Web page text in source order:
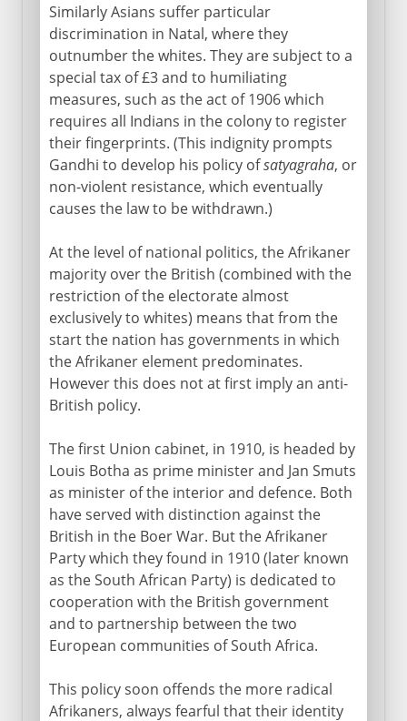
Similarly Asians suffer particular
discrimination in Natal, where they
outnumber the whites. They are subject to a
special tax of £3 and to humiliating
measures, such as the act of 1906 which
requires all Indians in the colony to register
their fingerprints. (This indignity prompts
Gandhi to develop his policy ofsatyagraha, or
non-violent resistance, which eventually
causes the law to be withdrawn.)
At the level of national politics, the Afrikaner
majority over the British (combined with the
restriction of the electorate almost
exclusively to whites) means that from the
start the nation has governments in which
the Afrikaner element predominates.
However this does not at first imply an anti-
British policy.
The first Union cabinet, in 1910, is headed by
Louis Botha as prime minister and Jan Smuts
as minister of the interior and defence. Both
have served with distinction against the
British in the Boer War. But the Afrikaner
Party which they found in 1910 (later known
as the South African Party) is dedicated to
cooperation with the British government
and to partnership between the two
European communities of South Africa.
This policy soon offends the more radical
Afrikaners, always fearful that their identity